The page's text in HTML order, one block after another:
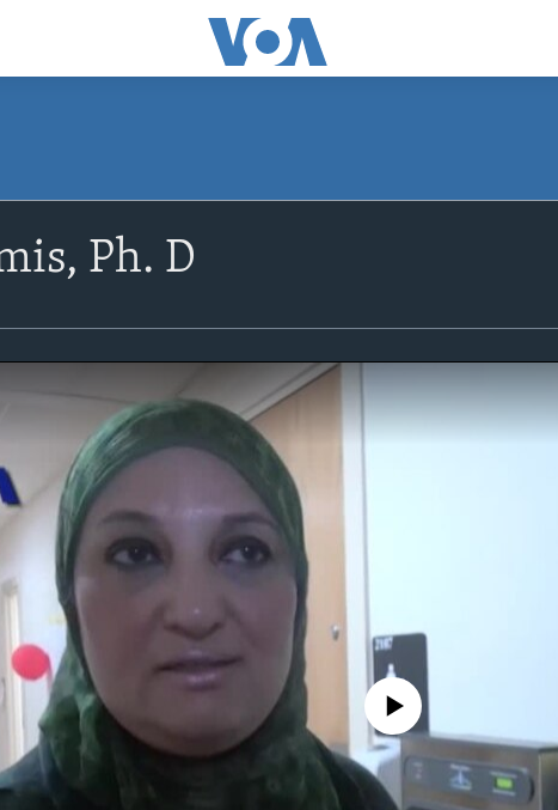
Ph. D
No media source currently available